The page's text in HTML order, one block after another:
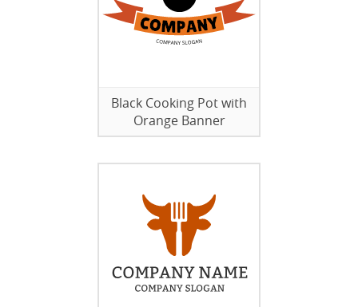
Black Cooking Pot with
Orange Banner